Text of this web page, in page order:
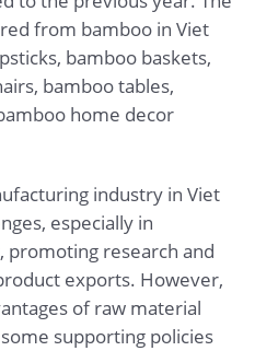
from bamboo in Viet
bamboo baskets,
bamboo tables,
home decor
industry in Viet
especially in
research and
exports. However,
of raw material
supporting policies